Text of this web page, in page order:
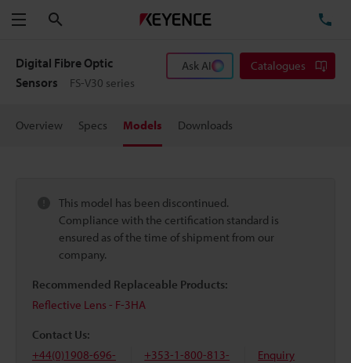
Menu
Digital Fibre Optic
Sensors
FS-V30 series
Ask AI Catalogues
Overview Specs Models Downloads
This model has been discontinued.
Compliance with the certification standard is
ensured as of the time of shipment from our
company.
Recommended Replaceable Products:
Reflective Lens - F-3HA
Contact Us:
+44(0)1908-696-
+353-1-800-813-
Enquiry